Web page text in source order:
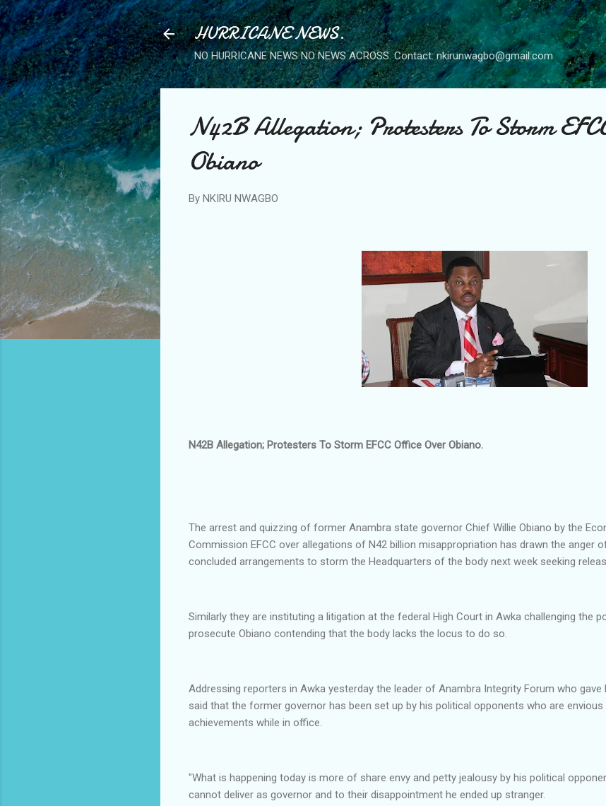
Skip to main content
HURRICANE NEWS.
NO HURRICANE NEWS NO NEWS ACROSS. Contact: nkirunwagbo@gmail.com
N42B Allegation; Protesters To Storm
Obiano
By NKIRU NWAGBO
N42B Allegation; Protesters To Storm EFCC Office Over Obiano.
The arrest and quizzing of former Anambra state governor Chief Willie Obiano by the
Commission EFCC over allegations of N42 billion misappropriation has drawn the anger
concluded arrangements to storm the Headquarters of the body next week seeking
Similarly they are instituting a litigation at the federal High Court in Awka challenging the
prosecute Obiano contending that the body lacks the locus to do so.
Addressing reporters in Awka yesterday the leader of Anambra Integrity Forum who gave
said that the former governor has been set up by his political opponents who are
achievements while in office.
"What is happening today is more of share envy and petty jealousy by his political
cannot deliver as governor and to their disappointment he ended up stranger.